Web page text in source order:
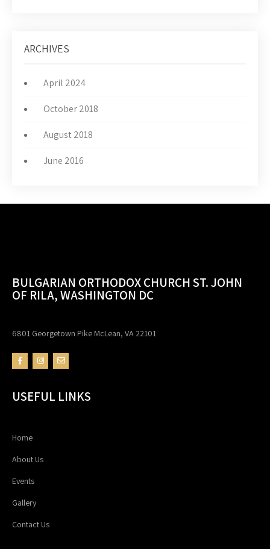
ARCHIVES
April 2024
October 2018
August 2018
June 2016
BULGARIAN ORTHODOX CHURCH ST. JOHN
OF RILA, WASHINGTON DC
6801 Georgetown Pike McLean, VA 22101
USEFUL LINKS
Home
About Us
Events
Gallery
Contact Us